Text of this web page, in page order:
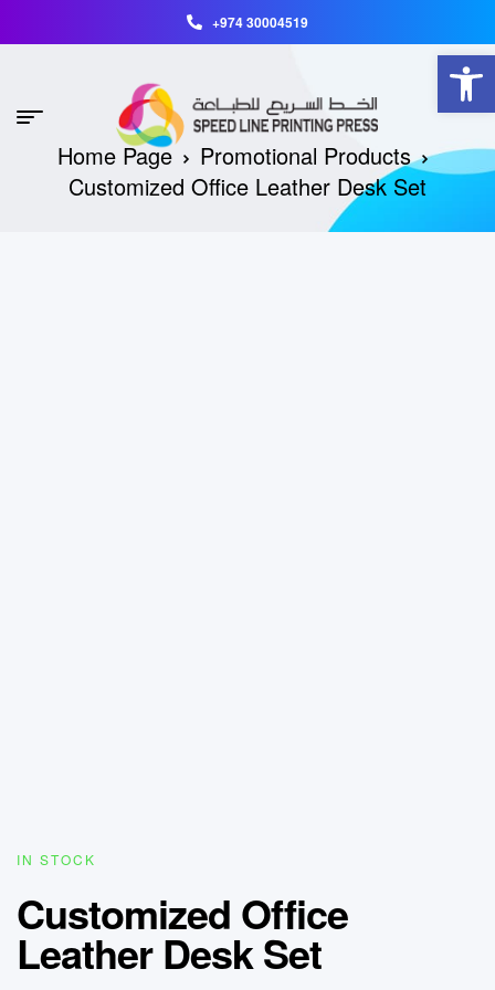
+974 30004519
Home Page
Promotional Products
Customized Office Leather Desk Set
IN STOCK
Customized Office
Leather Desk Set
Open toolbar